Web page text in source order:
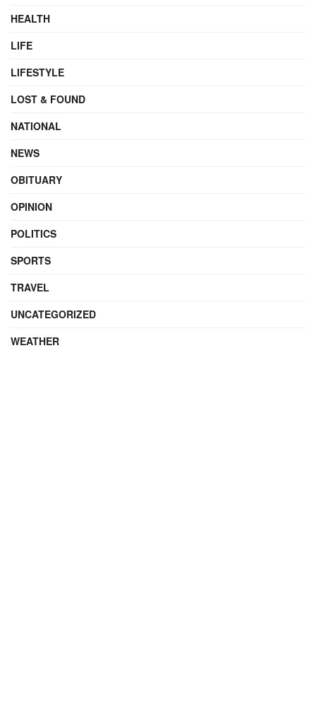
HEALTH
LIFE
LIFESTYLE
LOST & FOUND
NATIONAL
NEWS
OBITUARY
OPINION
POLITICS
SPORTS
TRAVEL
UNCATEGORIZED
WEATHER